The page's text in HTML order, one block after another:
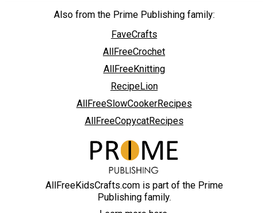
Also from the Prime Publishing family:
FaveCrafts
AllFreeCrochet
AllFreeKnitting
RecipeLion
AllFreeSlowCookerRecipes
AllFreeCopycatRecipes
AllFreeKidsCrafts.com is part of the Prime
Publishing family.